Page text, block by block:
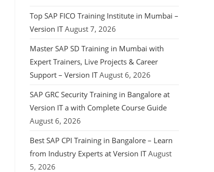
Top SAP FICO Training Institute in Mumbai –
Version IT August 7, 2026
Master SAP SD Training in Mumbai with
Expert Trainers, Live Projects & Career
Support – Version IT August 6, 2026
SAP GRC Security Training in Bangalore at
Version IT a with Complete Course Guide
August 6, 2026
Best SAP CPI Training in Bangalore – Learn
from Industry Experts at Version IT August
5, 2026